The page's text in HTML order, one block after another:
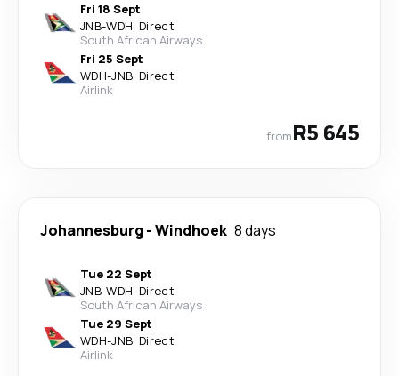
Fri 18 Sept
JNB-WDH· Direct
South African Airways
Fri 25 Sept
WDH-JNB· Direct
Airlink
fromR5 645
Johannesburg-Windhoek 8 days
Tue 22 Sept
JNB-WDH· Direct
South African Airways
Tue 29 Sept
WDH-JNB· Direct
Airlink